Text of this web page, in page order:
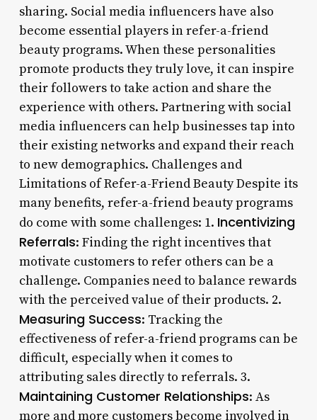
sharing. Social media influencers have also
become essential players in refer-a-friend
beauty programs. When these personalities
promote products they truly love, it can inspire
their followers to take action and share the
experience with others. Partnering with social
media influencers can help businesses tap into
their existing networks and expand their reach
to new demographics. Challenges and
Limitations of Refer-a-Friend Beauty Despite its
many benefits, refer-a-friend beauty programs
do come with some challenges: 1. Incentivizing
Referrals: Finding the right incentives that
motivate customers to refer others can be a
challenge. Companies need to balance rewards
with the perceived value of their products. 2.
Measuring Success: Tracking the
effectiveness of refer-a-friend programs can be
difficult, especially when it comes to
attributing sales directly to referrals. 3.
Maintaining Customer Relationships: As
more and more customers become involved in